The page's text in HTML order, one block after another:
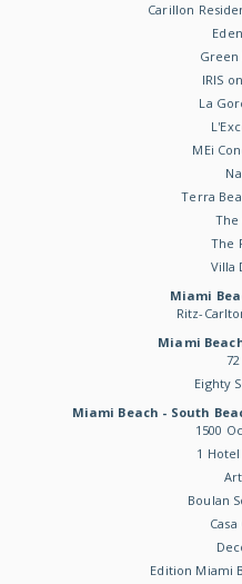
Carillon
Green
IRIS
La
MEi
Terra
The
The
Villa
Miami
Ritz-
Miami
Eighty
Miami Beach - South
1500
1
Boulan
Edition Miami